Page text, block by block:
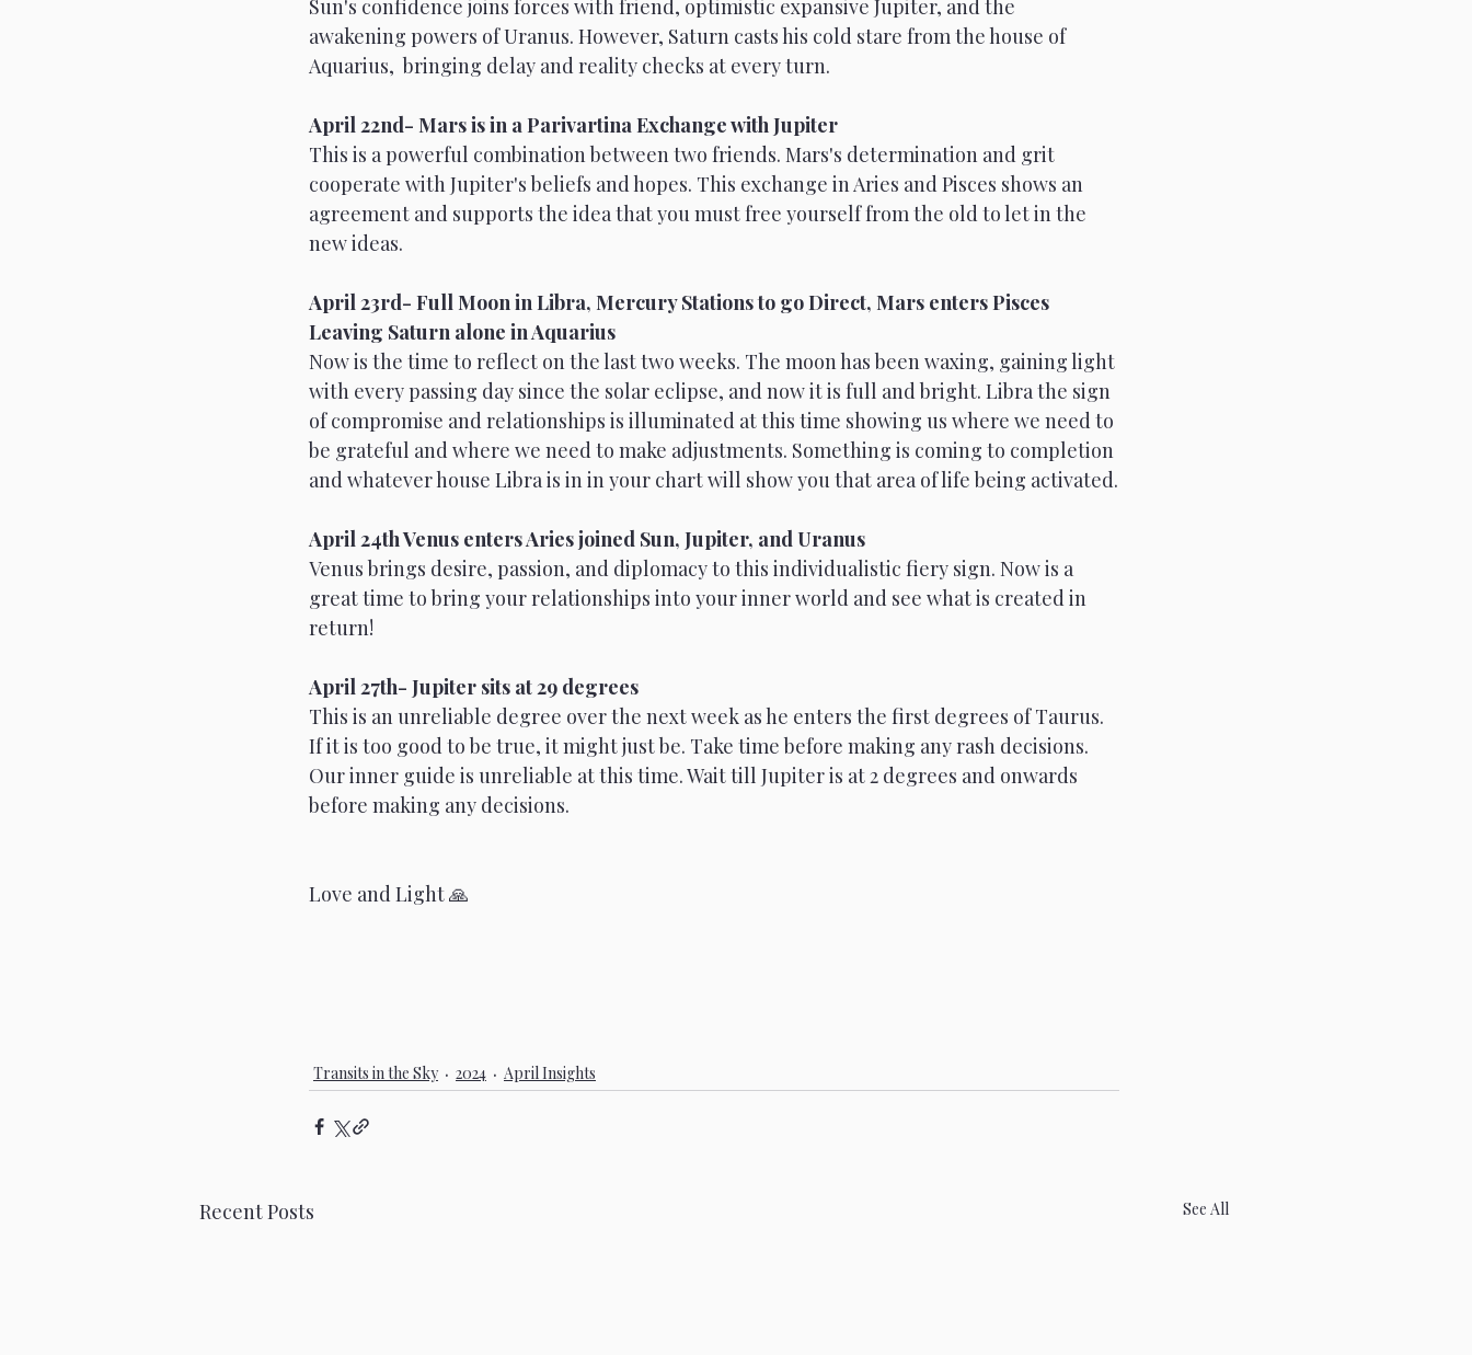
Sun's confidence joins forces with friend, optimistic expansive Jupiter, and the
awakening powers of Uranus. However, Saturn casts his cold stare from the house of
Aquarius,  bringing delay and reality checks at every turn.
April 22nd- Mars is in a Parivartina Exchange with Jupiter
This is a powerful combination between two friends. Mars's determination and grit
cooperate with Jupiter's beliefs and hopes. This exchange in Aries and Pisces shows an
agreement and supports the idea that you must free yourself from the old to let in the
new ideas.
April 23rd- Full Moon in Libra, Mercury Stations to go Direct, Mars enters Pisces
Leaving Saturn alone in Aquarius
Now is the time to reflect on the last two weeks. The moon has been waxing, gaining light
with every passing day since the solar eclipse, and now it is full and bright. Libra the sign
of compromise and relationships is illuminated at this time showing us where we need to
be grateful and where we need to make adjustments. Something is coming to completion
and whatever house Libra is in in your chart will show you that area of life being activated.
April 24th Venus enters Aries joined Sun, Jupiter, and Uranus
Venus brings desire, passion, and diplomacy to this individualistic fiery sign. Now is a
great time to bring your relationships into your inner world and see what is created in
return!
April 27th- Jupiter sits at 29 degrees
This is an unreliable degree over the next week as he enters the first degrees of Taurus.
If it is too good to be true, it might just be. Take time before making any rash decisions.
Our inner guide is unreliable at this time. Wait till Jupiter is at 2 degrees and onwards
before making any decisions.
Love and Light 🙏
Transits in the Sky 2024 April Insights
Recent Posts See All